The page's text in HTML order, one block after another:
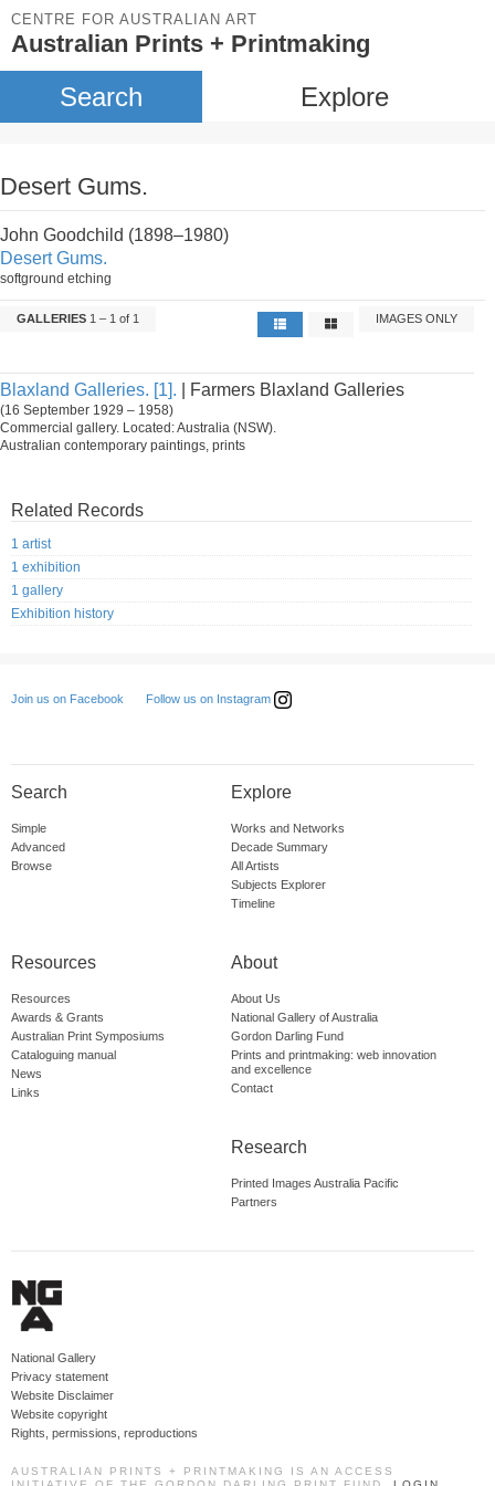
CENTRE FOR AUSTRALIAN ART
Australian Prints + Printmaking
Search Explore
Desert Gums.
John Goodchild (1898–1980)
Desert Gums.
softground etching
GALLERIES 1 – 1 of 1 IMAGES ONLY
Blaxland Galleries. [1]. | Farmers Blaxland Galleries
(16 September 1929 – 1958)
Commercial gallery. Located: Australia (NSW).
Australian contemporary paintings, prints
Related Records
1 artist
1 exhibition
1 gallery
Exhibition history
Join us on Facebook Follow us on Instagram
Search
Simple
Advanced
Browse
Explore
Works and Networks
Decade Summary
All Artists
Subjects Explorer
Timeline
Resources
Resources
Awards & Grants
Australian Print Symposiums
Cataloguing manual
News
Links
About
About Us
National Gallery of Australia
Gordon Darling Fund
Prints and printmaking: web innovation
and excellence
Contact
Research
Printed Images Australia Pacific
Partners
National Gallery
Privacy statement
Website Disclaimer
Website copyright
Rights, permissions, reproductions
AUSTRALIAN PRINTS + PRINTMAKING IS AN ACCESS